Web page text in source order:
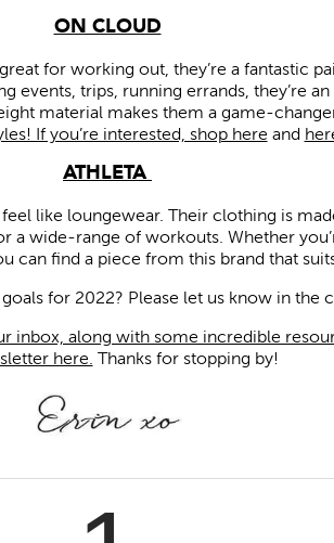
ON CLOUD
for working out, they’re a fantastic
events, trips, running errands, they’re
material makes them a game-
If you’re interested, shop here and
ATHLETA
like loungewear. Their clothing is
a wide-range of workouts. Whether
can find a piece from this brand that
for 2022? Please let us know in the
inbox, along with some incredible
here. Thanks for stopping by!